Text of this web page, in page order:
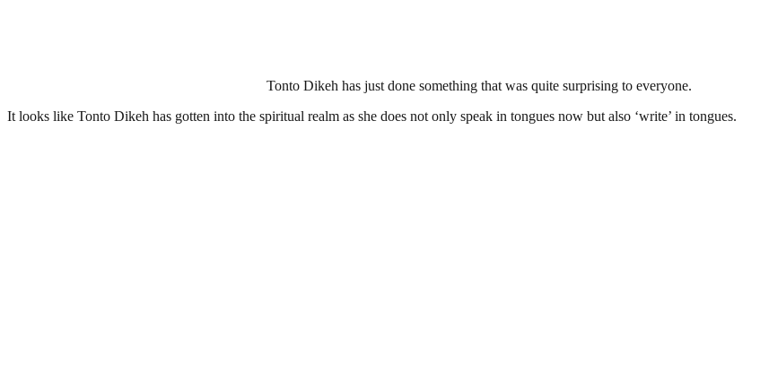
Tonto Dikeh has just done something that was quite surprising to everyone.
It looks like Tonto Dikeh has gotten into the spiritual realm as she does not only speak in tongues now but also ‘write’ in tongues.